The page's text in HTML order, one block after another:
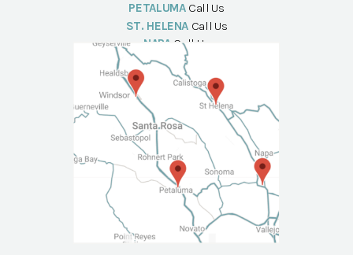
PETALUMA Call Us
ST. HELENA Call Us
NAPA Call Us